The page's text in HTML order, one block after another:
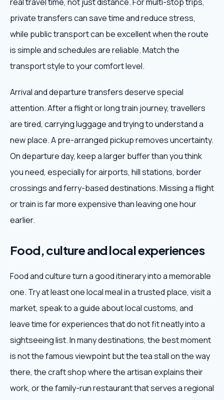
private transfers can save time and reduce stress,
while public transport can be excellent when the route
is simple and schedules are reliable. Match the
transport style to your comfort level.
Arrival and departure transfers deserve special
attention. After a flight or long train journey, travellers
are tired, carrying luggage and trying to understand a
new place. A pre-arranged pickup removes uncertainty.
On departure day, keep a larger buffer than you think
you need, especially for airports, hill stations, border
crossings and ferry-based destinations. Missing a flight
or train is far more expensive than leaving one hour
earlier.
Food, culture and local experiences
Food and culture turn a good itinerary into a memorable
one. Try at least one local meal in a trusted place, visit a
market, speak to a guide about local customs, and
leave time for experiences that do not fit neatly into a
sightseeing list. In many destinations, the best moment
is not the famous viewpoint but the tea stall on the way
there, the craft shop where the artisan explains their
work, or the family-run restaurant that serves a regional